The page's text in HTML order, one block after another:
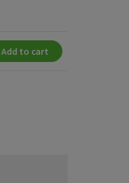
Add to cart